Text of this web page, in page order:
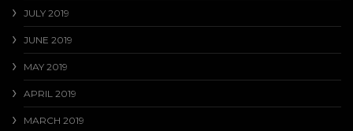
JULY 2019
JUNE 2019
MAY 2019
APRIL 2019
MARCH 2019